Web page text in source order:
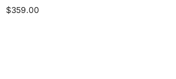
$359.00